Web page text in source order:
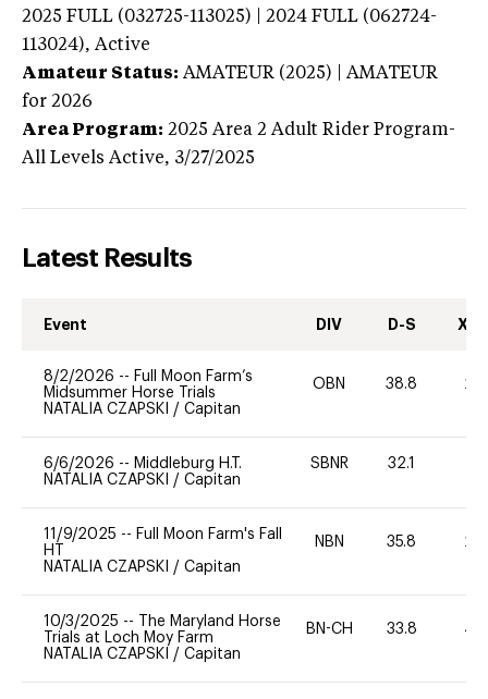
2025 FULL (032725-113025) | 2024 FULL (062724-
113024), Active
Amateur Status: AMATEUR (2025) | AMATEUR
for 2026
Area Program: 2025 Area 2 Adult Rider Program-
All Levels Active, 3/27/2025
Latest Results
Event DIV D-S XC-
8/2/2026 -- Full Moon Farm’s
Midsummer Horse Trials
NATALIA CZAPSKI / Capitan
OBN 38.8 20
6/6/2026 -- Middleburg H.T.
NATALIA CZAPSKI / Capitan
SBNR 32.1
11/9/2025 -- Full Moon Farm's Fall
HT
NATALIA CZAPSKI / Capitan
NBN 35.8 20
10/3/2025 --
The Maryland Horse
Trials at Loch Moy Farm
NATALIA CZAPSKI / Capitan
BN-CH 33.8 40